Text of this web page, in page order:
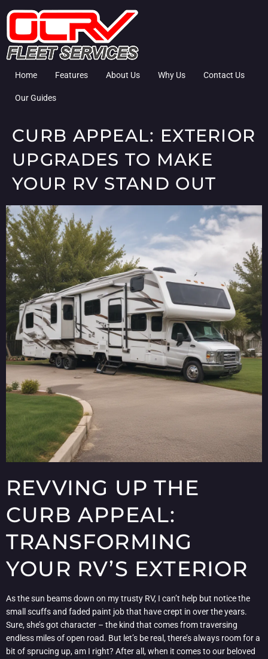
Home Features About Us Why Us Contact Us
Our Guides
CURB APPEAL: EXTERIOR
UPGRADES TO MAKE
YOUR RV STAND OUT
REVVING UP THE
CURB APPEAL:
TRANSFORMING
YOUR RV’S EXTERIOR
As the sun beams down on my trusty RV, I can’t help but notice the
small scuffs and faded paint job that have crept in over the years.
Sure, she’s got character – the kind that comes from traversing
endless miles of open road. But let’s be real, there’s always room for a
bit of sprucing up, am I right? After all, when it comes to our beloved